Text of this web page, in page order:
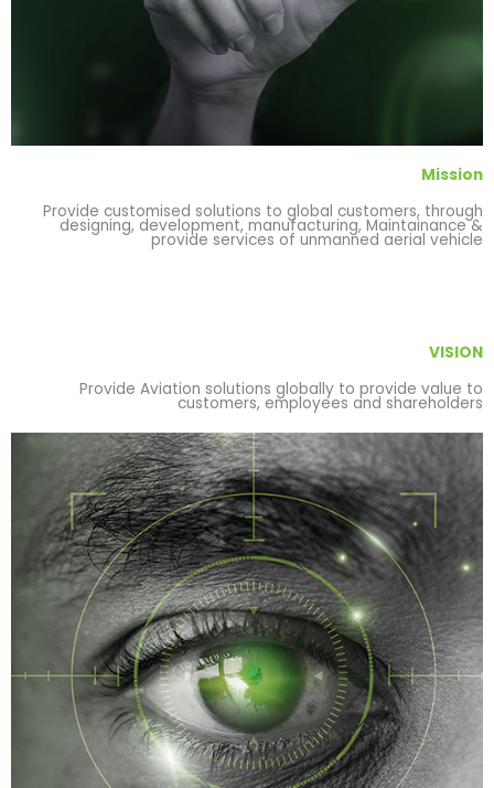
Mission
Provide customised solutions to global customers, through
designing, development, manufacturing, Maintainance &
provide services of unmanned aerial vehicle
VISION
Provide Aviation solutions globally to provide value to
customers, employees and shareholders